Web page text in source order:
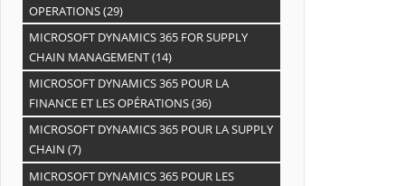
OPERATIONS(29)
MICROSOFT DYNAMICS 365 FOR SUPPLY
CHAIN MANAGEMENT(14)
MICROSOFT DYNAMICS 365 POUR LA
FINANCE ET LES OPÉRATIONS(36)
MICROSOFT DYNAMICS 365 POUR LA SUPPLY
CHAIN (7)
MICROSOFT DYNAMICS 365 POUR LES